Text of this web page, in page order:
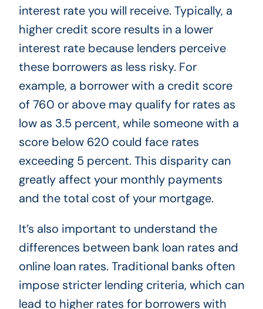
interest rate you will receive. Typically, a
higher credit score results in a lower
interest rate because lenders perceive
these borrowers as less risky. For
example, a borrower with a credit score
of 760 or above may qualify for rates as
low as 3.5 percent, while someone with a
score below 620 could face rates
exceeding 5 percent. This disparity can
greatly affect your monthly payments
and the total cost of your mortgage.
It’s also important to understand the
differences between bank loan rates and
online loan rates. Traditional banks often
impose stricter lending criteria, which can
lead to higher rates for borrowers with